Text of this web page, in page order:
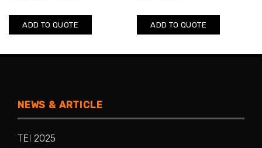
ADD TO QUOTE ADD TO QUOTE
NEWS & ARTICLE
TEI 2025